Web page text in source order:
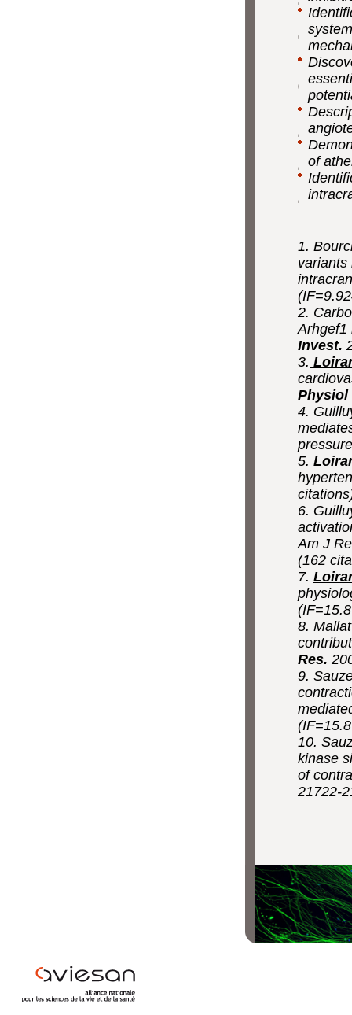
of
1.
variants
2.
Arhgef1
Invest.
3.
Physiol
4.
5.
6.
Am J
(162
7.
8.
Res.
9.
10.
kinase
of
21722-